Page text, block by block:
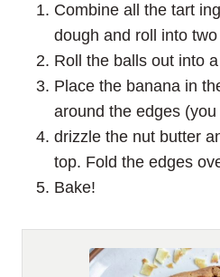
Combine all the tart
dough and roll into
Roll the balls out into
Place the banana in
around the edges
drizzle the nut butter
top. Fold the edges
Bake!